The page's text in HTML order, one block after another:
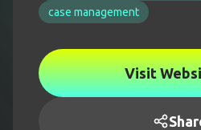
case management
Visit